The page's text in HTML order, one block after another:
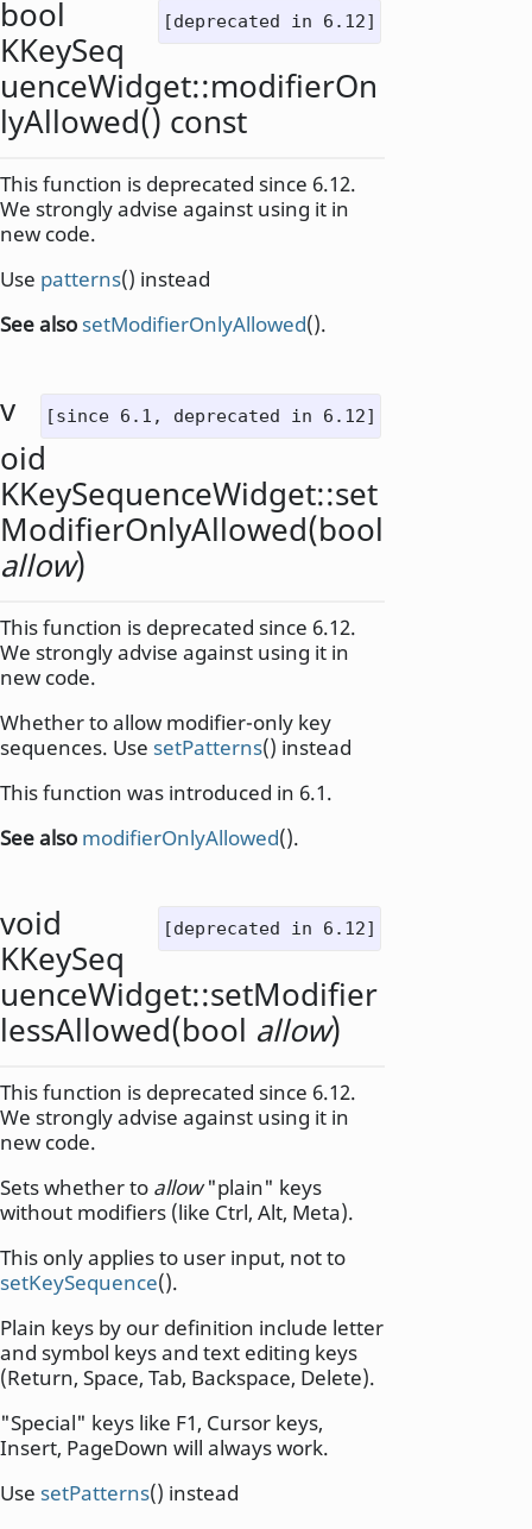
[deprecated in 6.12]
bool
KKeySeq
uenceWidget::modifierOn
lyAllowed() const
This function is deprecated since 6.12.
We strongly advise against using it in
new code.
Use patterns() instead
See alsosetModifierOnlyAllowed().
[since 6.1, deprecated in 6.12]
v
oid
KKeySequenceWidget::set
ModifierOnlyAllowed(bool
allow)
This function is deprecated since 6.12.
We strongly advise against using it in
new code.
Whether to allow modifier-only key
sequences. Use setPatterns() instead
This function was introduced in 6.1.
See also modifierOnlyAllowed().
[deprecated in 6.12]
void
KKeySeq
uenceWidget::setModifier
lessAllowed(bool allow)
This function is deprecated since 6.12.
We strongly advise against using it in
new code.
Sets whether to allow"plain" keys
without modifiers (like Ctrl, Alt, Meta).
This only applies to user input, not to
setKeySequence().
Plain keys by our definition include letter
and symbol keys and text editing keys
(Return, Space, Tab, Backspace, Delete).
"Special" keys like F1, Cursor keys,
Insert, PageDown will always work.
Use setPatterns() instead